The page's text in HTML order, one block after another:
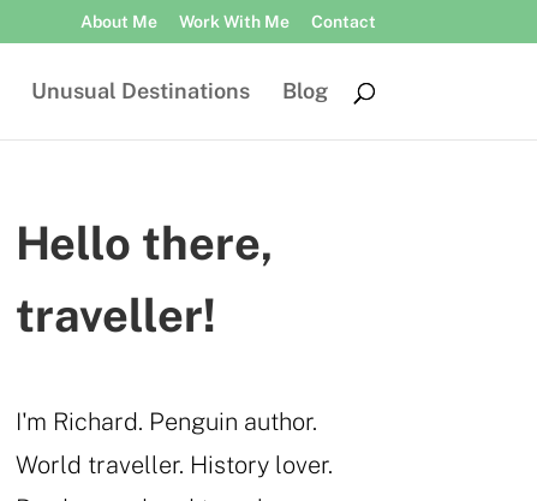
About Me Work With Me Contact
Unusual Destinations Blog
Hello there,
traveller!
I'm Richard. Penguin author.
World traveller. History lover.